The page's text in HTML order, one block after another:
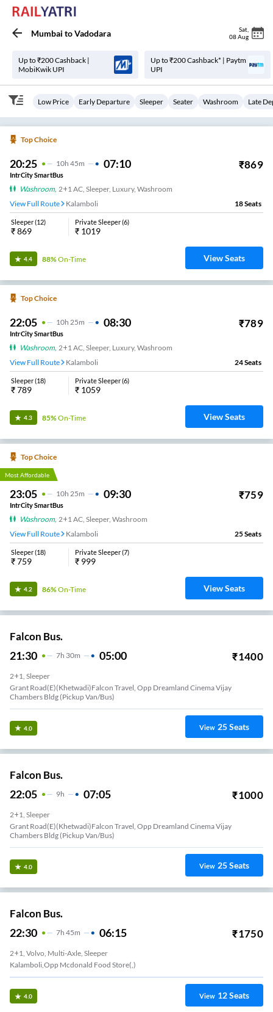
Mumbai toVadodara Sat
08 Aug
Up to ₹200 Cashback |
MobiKwik UPI
Up to ₹200 Cashback* | Paytm
UPI
Low Price Early Departure Sleeper Seater Washroom Late
Top Choice
20:25 10H 45m 07:10 ₹869
IntrCity SmartBus
Washroom, 2+1 AC, Sleeper, Luxury, Washroom
View Full Route
Kalamboli 18Seats
Sleeper(12)
₹869
Private Sleeper(6)
₹ 1019
4.4 88%On-Time View Seats
Top Choice
22:05 10H 25m 08:30 ₹789
IntrCity SmartBus
Washroom, 2+1 AC, Sleeper, Luxury, Washroom
View Full Route
Kalamboli 24Seats
Sleeper(18)
₹789
Private Sleeper(6)
₹ 1059
4.3 85%On-Time View Seats
Top Choice
Most Affordable
23:05 10H 25m 09:30 ₹759
IntrCity SmartBus
Washroom, 2+1 AC, Sleeper, Washroom
View Full Route
Kalamboli 25Seats
Sleeper(18)
₹759
Private Sleeper(7)
₹ 999
4.2 86%On-Time View Seats
Falcon Bus.
21:30 7H 30m 05:00 ₹1400
2+1, Sleeper
Grant Road(E)(Khetwadi)Falcon Travel, Opp Dreamland Cinema Vijay
Chambers Bldg (Pickup Van/Bus)
4.0 View 25Seats
Falcon Bus.
22:05 9H 07:05 ₹1000
2+1, Sleeper
Grant Road(E)(Khetwadi)Falcon Travel, Opp Dreamland Cinema Vijay
Chambers Bldg (Pickup Van/Bus)
4.0 View 25Seats
Falcon Bus.
22:30 7H 45m 06:15 ₹1750
2+1, Volvo, Multi-Axle, Sleeper
Kalamboli,Opp Mcdonald Food Store(,)
4.0 View 12Seats